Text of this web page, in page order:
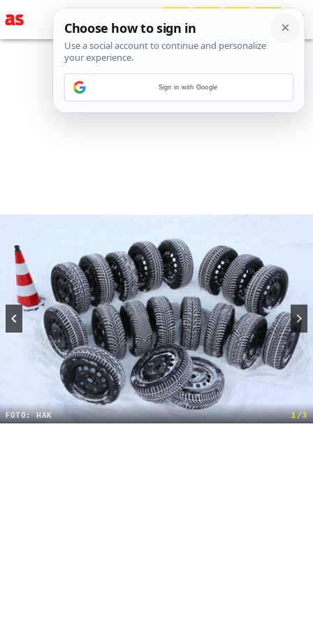
FOTO: HAK 1/3
Sign in with Google